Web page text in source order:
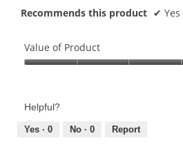
Recommends this product ✔ Yes
Value of Product
Product,
out
Helpful?
Yes · 0 No · 0 Report